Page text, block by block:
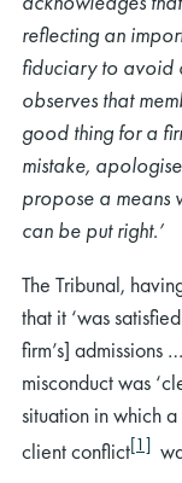
reflecting an
fiduciary to avoid
observes that
good thing for a
mistake,
propose a means
can be put right.’
The Tribunal,
that it ‘was
firm’s] admissions
misconduct was
situation in which
client conflict[1]